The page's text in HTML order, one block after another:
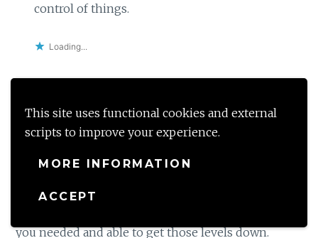
This site uses functional cookies and external
scripts to improve your experience.
MORE INFORMATION
ACCEPT
control of things.
Loading...
July 7, 2018 at 9:48 AM Reply
didn’t know what was wrong and what was causing
you needed and able to get those levels down.